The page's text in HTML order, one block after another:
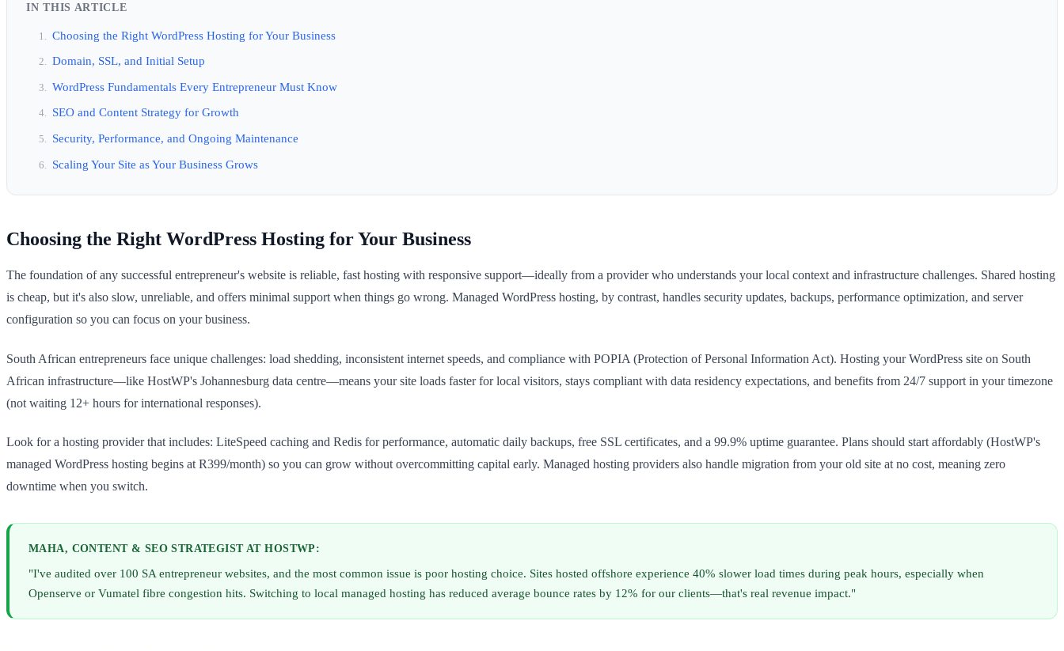
IN THIS ARTICLE
Choosing the Right WordPress Hosting for Your Business
Domain, SSL, and Initial Setup
WordPress Fundamentals Every Entrepreneur Must Know
SEO and Content Strategy for Growth
Security, Performance, and Ongoing Maintenance
Scaling Your Site as Your Business Grows
Choosing the Right WordPress Hosting for Your Business
The foundation of any successful entrepreneur's website is reliable, fast hosting with responsive support—ideally from a provider who understands your local context and infrastructure challenges. Shared hosting
is cheap, but it's also slow, unreliable, and offers minimal support when things go wrong. Managed WordPress hosting, by contrast, handles security updates, backups, performance optimization, and server
configuration so you can focus on your business.
South African entrepreneurs face unique challenges: load shedding, inconsistent internet speeds, and compliance with POPIA (Protection of Personal Information Act). Hosting your WordPress site on South
African infrastructure—like HostWP's Johannesburg data centre—means your site loads faster for local visitors, stays compliant with data residency expectations, and benefits from 24/7 support in your timezone
(not waiting 12+ hours for international responses).
Look for a hosting provider that includes: LiteSpeed caching and Redis for performance, automatic daily backups, free SSL certificates, and a 99.9% uptime guarantee. Plans should start affordably (HostWP's
managed WordPress hosting begins at R399/month) so you can grow without overcommitting capital early. Managed hosting providers also handle migration from your old site at no cost, meaning zero
downtime when you switch.
MAHA, CONTENT & SEO STRATEGIST AT HOSTWP:
"I've audited over 100 SA entrepreneur websites, and the most common issue is poor hosting choice. Sites hosted offshore experience 40% slower load times during peak hours, especially when
Openserve or Vumatel fibre congestion hits. Switching to local managed hosting has reduced average bounce rates by 12% for our clients—that's real revenue impact."